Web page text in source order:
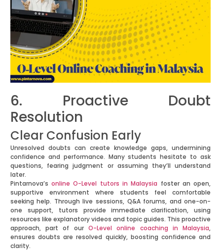
6. Proactive Doubt
Resolution
Clear Confusion Early
Unresolved doubts can create knowledge gaps, undermining
confidence and performance. Many students hesitate to ask
questions, fearing judgment or assuming they’ll understand
later.
Pintarnova’sonline O-Level tutors in Malaysia foster an open,
supportive environment where students feel comfortable
seeking help. Through live sessions, Q&A forums, and one-on-
one support, tutors provide immediate clarification, using
resources like explanatory videos and topic guides. This proactive
approach, part of our O-Level online coaching in Malaysia,
ensures doubts are resolved quickly, boosting confidence and
clarity.